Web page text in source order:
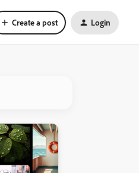
Create a post Login